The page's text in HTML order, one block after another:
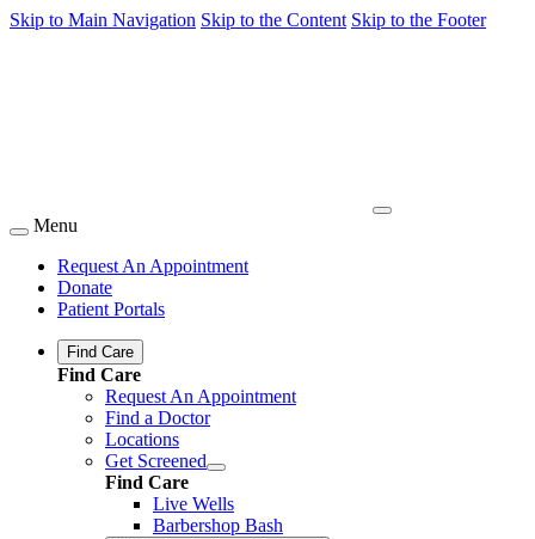
Skip to Main Navigation Skip to the Content Skip to the Footer
Menu
Request An Appointment
Donate
Patient Portals
Find Care
Find Care
Request An Appointment
Find a Doctor
Locations
Get Screened
Find Care
Live Wells
Barbershop Bash